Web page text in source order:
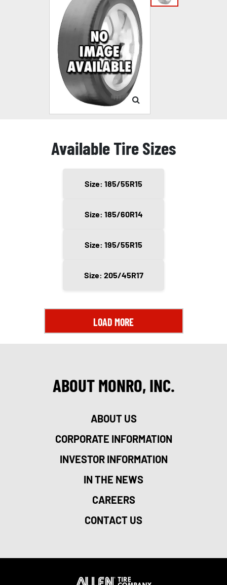
Available Tire Sizes
Size: 185/55R15
Size: 185/60R14
Size: 195/55R15
Size: 205/45R17
LOAD MORE
ABOUT MONRO, INC.
ABOUT US
CORPORATE INFORMATION
INVESTOR INFORMATION
IN THE NEWS
CAREERS
CONTACT US